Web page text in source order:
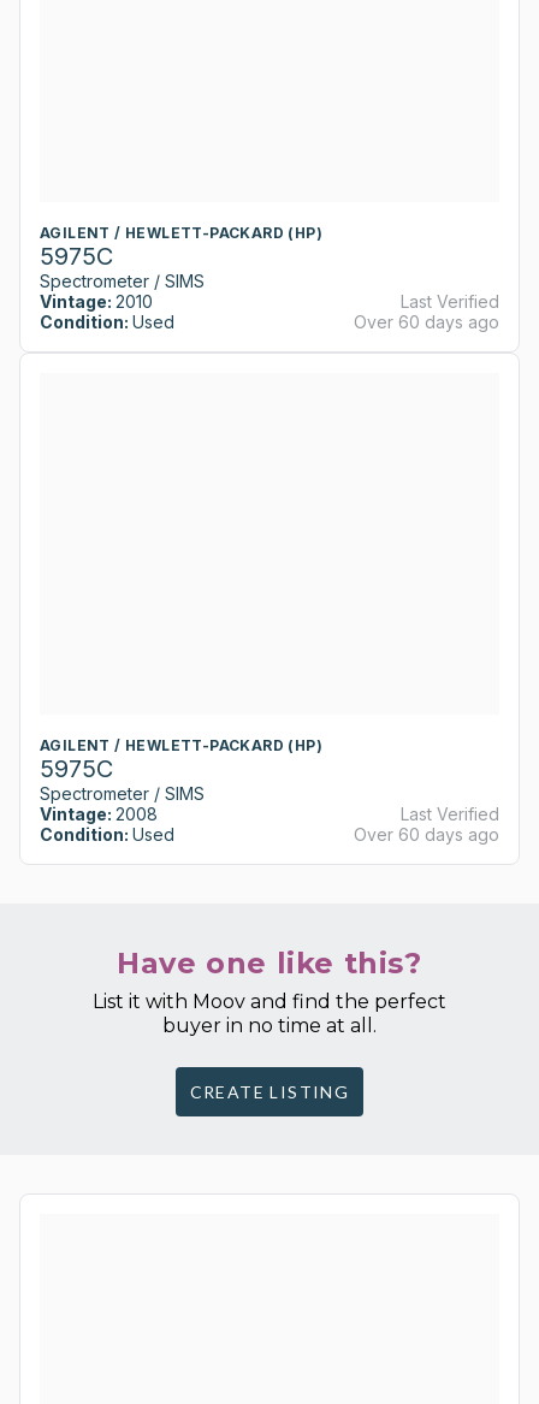
AGILENT / HEWLETT-PACKARD (HP)
5975C
Spectrometer / SIMS
Vintage: 2010
Condition: Used
Last Verified
Over 60 days ago
AGILENT / HEWLETT-PACKARD (HP)
5975C
Spectrometer / SIMS
Vintage: 2008
Condition: Used
Last Verified
Over 60 days ago
Have one like this?
List it with Moov and find the perfect
buyer in no time at all.
CREATE LISTING